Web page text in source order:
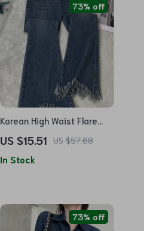
Korean High Waist Flare
Jeans – Tassel Hem Button
Fly Denim
US $15.51 US $57.68
73% off
In Stock
73% off